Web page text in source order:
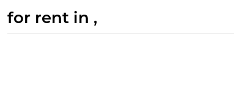
for rent in ,